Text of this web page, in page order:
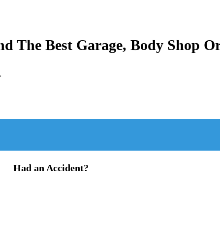
The Best Garage, Body Shop
Had an Accident?